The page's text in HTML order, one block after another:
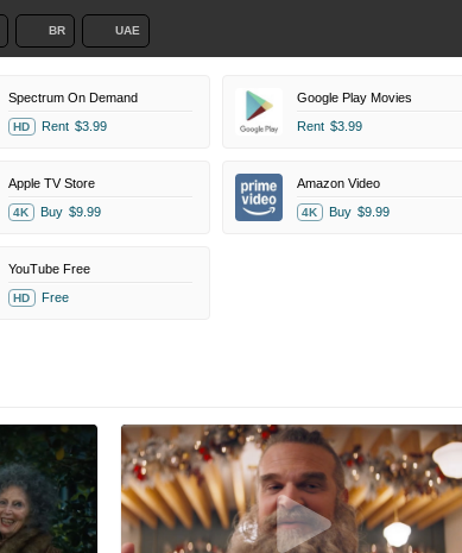
BR UAE
Spectrum On Demand
HD Rent $3.99
Google Play Movies
Rent $3.99
Apple TV Store
4K Buy $9.99
Amazon Video
4K Buy $9.99
YouTube Free
HD Free